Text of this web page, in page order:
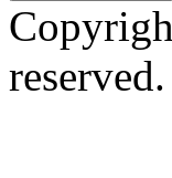
reserved.